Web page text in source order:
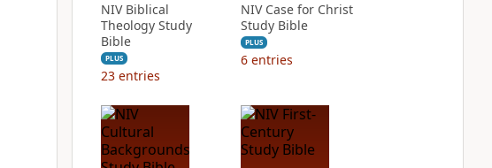
NIV Biblical
Theology Study
Bible
PLUS
23 entries
NIV Case for Christ
Study Bible
PLUS
6 entries